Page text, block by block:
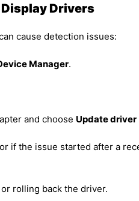
Display Drivers
cause detection issues:
Manager.
and choose Update driver
if the issue started after a
rolling back the driver.